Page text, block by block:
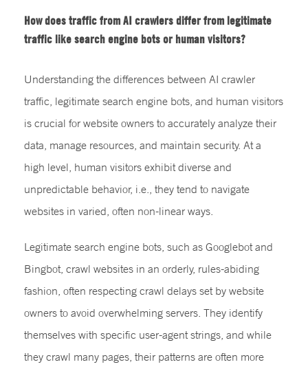
How does traffic from AI crawlers differ from legitimate
traffic like search engine bots or human visitors?
Understanding the differences between AI crawler
traffic, legitimate search engine bots, and human visitors
is crucial for website owners to accurately analyze their
data, manage resources, and maintain security. At a
high level, human visitors exhibit diverse and
unpredictable behavior, i.e., they tend to navigate
websites in varied, often non-linear ways.
Legitimate search engine bots, such as Googlebot and
Bingbot, crawl websites in an orderly, rules-abiding
fashion, often respecting crawl delays set by website
owners to avoid overwhelming servers. They identify
themselves with specific user-agent strings, and while
they crawl many pages, their patterns are often more